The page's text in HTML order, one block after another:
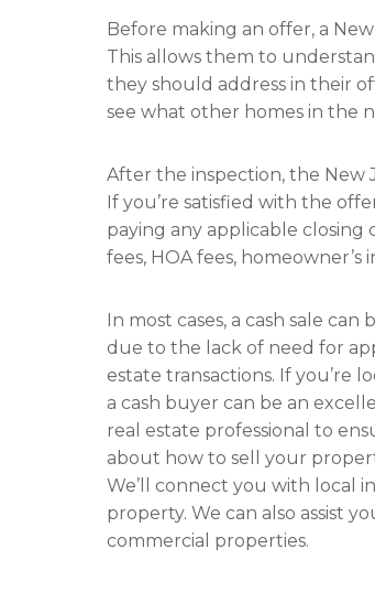
Before making an offer, a
This allows them to
they should address in their
see what other homes in the
After the inspection, the New
If you’re satisfied with the
paying any applicable closing
fees, HOA fees,
In most cases, a cash sale
due to the lack of need for
estate transactions. If you’re
a cash buyer can be an
real estate professional to
about how to sell your
We’ll connect you with local
property. We can also assist
commercial properties.